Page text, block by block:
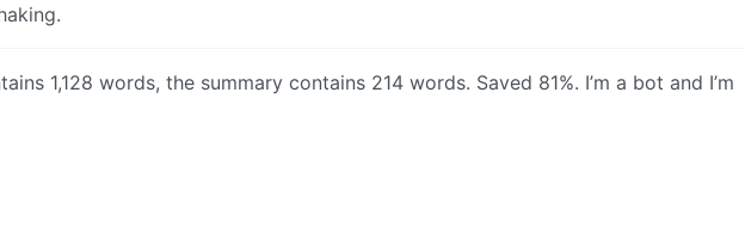
1,128 words, the summary contains 214 words. Saved 81%. I’m a bot and I’m